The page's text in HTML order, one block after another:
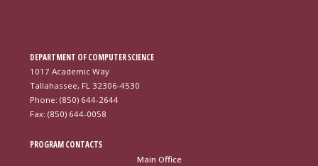
DEPARTMENT OF COMPUTER SCIENCE
1017 Academic Way
Tallahassee, FL 32306-4530
Phone: (850) 644-2644
Fax: (850) 644-0058
PROGRAM CONTACTS
Main Office